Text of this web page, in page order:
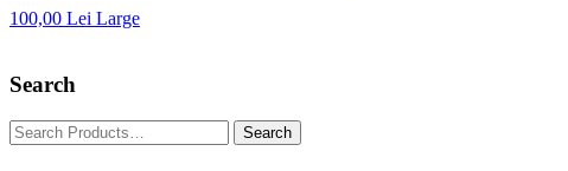
100,00 Lei Large
Search